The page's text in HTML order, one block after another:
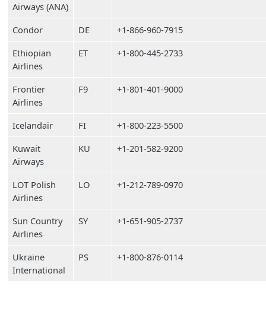
Airways (ANA)
Condor DE
+1-866-960-7915
Ethiopian
Airlines
ET +1-800-445-2733
Frontier
Airlines
F9 +1-801-401-9000
Icelandair FI
+1-800-223-5500
Kuwait
Airways
KU +1-201-582-9200
LOT Polish
Airlines
LO +1-212-789-0970
Sun Country
Airlines
SY +1-651-905-2737
Ukraine
International
PS +1-800-876-0114